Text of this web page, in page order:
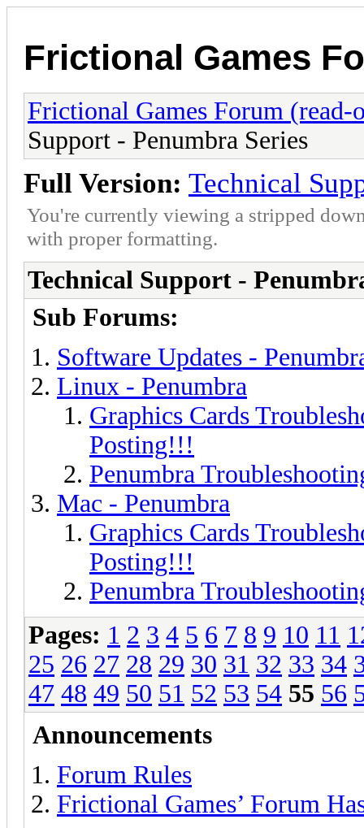
Frictional Games
Frictional Games Forum (read-
Support - Penumbra Series
Full Version: Technical
You're currently viewing a stripped
with proper formatting.
Technical Support -
Sub Forums:
Software Updates -
Linux - Penumbra
Graphics Cards
Posting!!!
Penumbra
Mac - Penumbra
Graphics Cards
Posting!!!
Penumbra
Pages: 1 2 3 4 5 6 7 8 9 10 11
25 26 27 28 29 30 31 32 33 34
47 48 49 50 51 52 53 54 55 56
Announcements
Forum Rules
Frictional Games’ Forum